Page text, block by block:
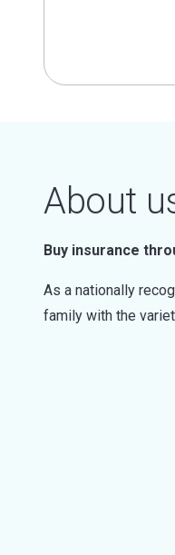
About
Buy insurance
As a nationally
family with the